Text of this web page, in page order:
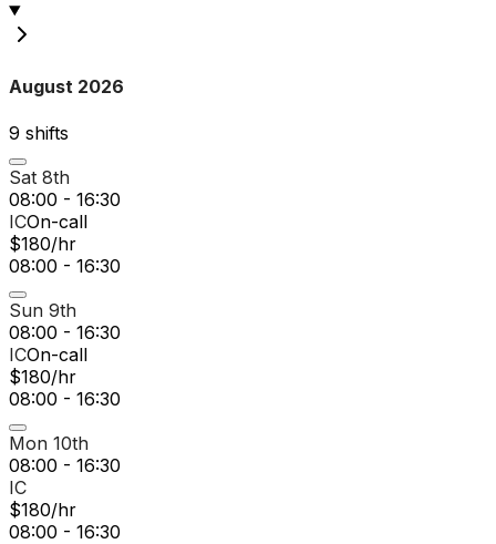
August 2026
9 shifts
Sat 8th
08:00 - 16:30
ICOn-call
$180/hr
08:00 - 16:30
Sun 9th
08:00 - 16:30
ICOn-call
$180/hr
08:00 - 16:30
Mon 10th
08:00 - 16:30
IC
$180/hr
08:00 - 16:30